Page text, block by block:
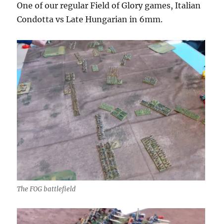
One of our regular Field of Glory games, Italian
Condotta vs Late Hungarian in 6mm.
The FOG battlefield